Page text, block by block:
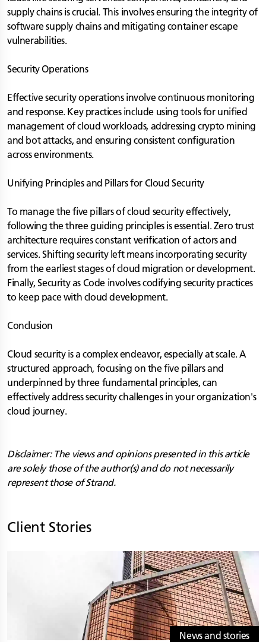
supply chains is crucial. This involves ensuring the integrity of
software supply chains and mitigating container escape
vulnerabilities.
Security Operations
Effective security operations involve continuous monitoring
and response. Key practices include using tools for unified
management of cloud workloads, addressing crypto mining
and bot attacks, and ensuring consistent configuration
across environments.
Unifying Principles and Pillars for Cloud Security
To manage the five pillars of cloud security effectively,
following the three guiding principles is essential. Zero trust
architecture requires constant verification of actors and
services. Shifting security left means incorporating security
from the earliest stages of cloud migration or development.
Finally, Security as Code involves codifying security practices
to keep pace with cloud development.
Conclusion
Cloud security is a complex endeavor, especially at scale. A
structured approach, focusing on the five pillars and
underpinned by three fundamental principles, can
effectively address security challenges in your organization's
cloud journey.
Disclaimer: The views and opinions presented in this article
are solely those of the author(s) and do not necessarily
represent those of Strand.
Client Stories
News and stories